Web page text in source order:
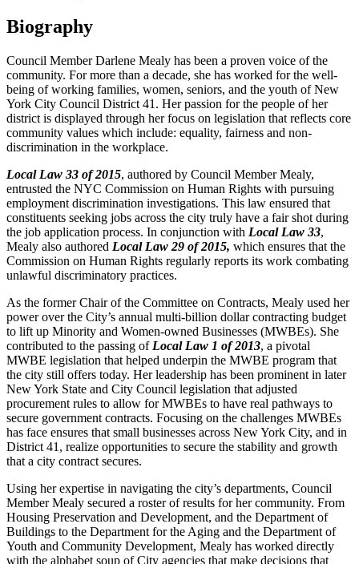
Biography
Council Member Darlene Mealy has been a proven voice of the
community. For more than a decade, she has worked for the well-
being of working families, women, seniors, and the youth of New
York City Council District 41. Her passion for the people of her
district is displayed through her focus on legislation that reflects core
community values which include: equality, fairness and non-
discrimination in the workplace.
Local Law 33 of 2015, authored by Council Member Mealy,
entrusted the NYC Commission on Human Rights with pursuing
employment discrimination investigations. This law ensured that
constituents seeking jobs across the city truly have a fair shot during
the job application process. In conjunction with Local Law 33,
Mealy also authored Local Law 29 of 2015, which ensures that the
Commission on Human Rights regularly reports its work combating
unlawful discriminatory practices.
As the former Chair of the Committee on Contracts, Mealy used her
power over the City’s annual multi-billion dollar contracting budget
to lift up Minority and Women-owned Businesses (MWBEs). She
contributed to the passing of Local Law 1 of 2013, a pivotal
MWBE legislation that helped underpin the MWBE program that
the city still offers today. Her leadership has been prominent in later
New York State and City Council legislation that adjusted
procurement rules to allow for MWBEs to have real pathways to
secure government contracts. Focusing on the challenges MWBEs
has face ensures that small businesses across New York City, and in
District 41, realize opportunities to secure the stability and growth
that a city contract secures.
Using her expertise in navigating the city’s departments, Council
Member Mealy secured a roster of results for her community. From
Housing Preservation and Development, and the Department of
Buildings to the Department for the Aging and the Department of
Youth and Community Development, Mealy has worked directly
with the alphabet soup of City agencies that make decisions that